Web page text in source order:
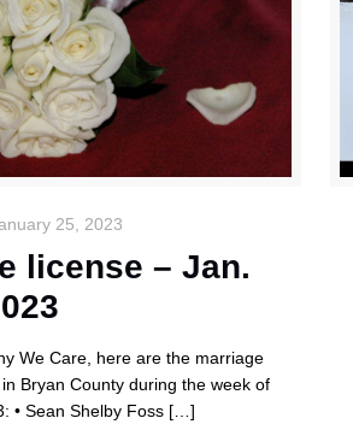
25, 2023
license – Jan.
We Care, here are the marriage
Bryan County during the week of
• Sean Shelby Foss[…]